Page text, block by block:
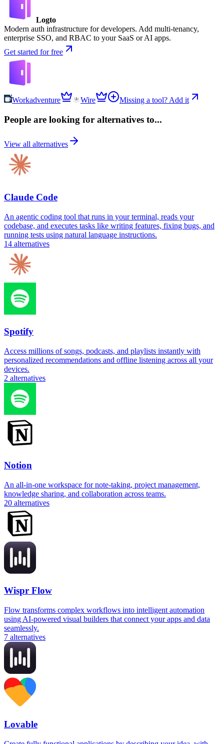
Logto
Modern auth infrastructure for developers. Add multi-tenancy,
enterprise SSO, and RBAC to your SaaS or AI apps.
Get started for free
Workadventure Wire Missing a tool? Add it
People are looking for alternatives to...
View all alternatives
Claude Code
An agentic coding tool that runs in your terminal, reads your
codebase, and executes tasks like writing features, fixing bugs, and
running tests using natural language instructions.
14 alternatives
Spotify
Access millions of songs, podcasts, and playlists instantly with
personalized recommendations and offline listening across all your
devices.
2 alternatives
Notion
An all-in-one workspace for note-taking, project management,
knowledge sharing, and collaboration across teams.
20 alternatives
Wispr Flow
Flow transforms complex workflows into intelligent automation
using AI-powered visual builders that connect your apps and data
seamlessly.
7 alternatives
Lovable